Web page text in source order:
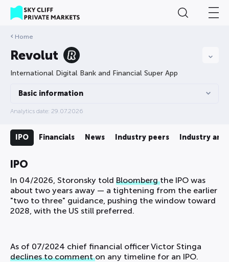
Home
Revolut
International Digital Bank and Financial Super App
Basic information
Analytics date: 29.07.2026
IPO Financials News Industry peers Industry
IPO
In 04/2026, Storonsky told Bloombergthe IPO was
about two years away — a tightening from the earlier
"two to three" guidance, pushing the window toward
2028, with the US still preferred.
As of 07/2024 chief financial officer Victor Stinga
declines to commenton any timeline for an IPO.